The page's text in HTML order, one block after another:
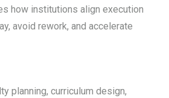
how institutions align execution
avoid rework, and accelerate
planning, curriculum design,